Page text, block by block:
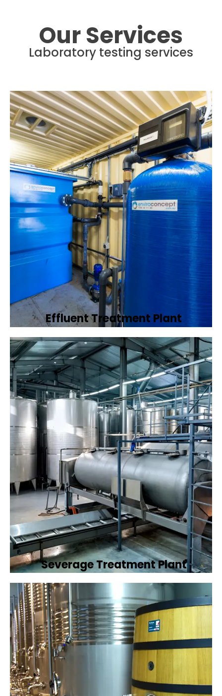
Our Services
Laboratory testing services
Effluent Treatment Plant
Developing tailored effluent treatment
plants to treat industrial wastewater,
ensuring it meets environmental discharge
standards.
Book Now
Severage Treatment Plant
Designing and implementing efficient
sewerage treatment plants to manage and
treat wastewater, protecting public health
and the environment.
Book Now